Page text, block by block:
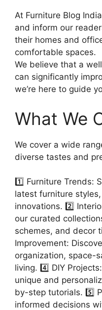
At Furniture Blog
and inform our
their homes and
comfortable spaces.
We believe that a
can significantly
we’re here to guide
What We
We cover a wide
diverse tastes and
1️⃣ Furniture Trends:
latest furniture
innovations. 2️⃣
our curated
schemes, and decor
Improvement:
organization, space-
living. 4️⃣ DIY
unique and
by-step tutorials. 5️⃣
informed decisions